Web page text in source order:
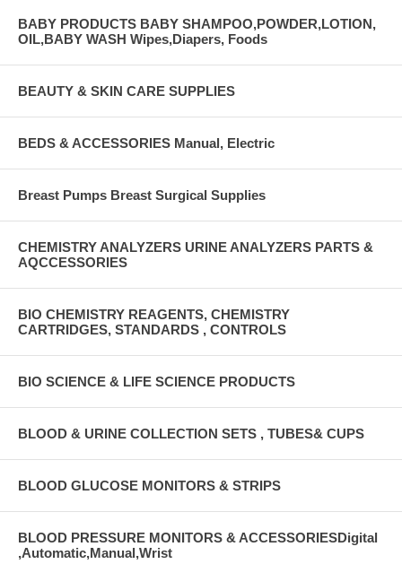
BABY PRODUCTS BABY SHAMPOO,POWDER,LOTION,
OIL,BABY WASH Wipes,Diapers, Foods
BEAUTY & SKIN CARE SUPPLIES
BEDS & ACCESSORIES Manual, Electric
Breast Pumps Breast Surgical Supplies
CHEMISTRY ANALYZERS URINE ANALYZERS PARTS &
AQCCESSORIES
BIO CHEMISTRY REAGENTS, CHEMISTRY
CARTRIDGES, STANDARDS , CONTROLS
BIO SCIENCE & LIFE SCIENCE PRODUCTS
BLOOD & URINE COLLECTION SETS , TUBES& CUPS
BLOOD GLUCOSE MONITORS & STRIPS
BLOOD PRESSURE MONITORS & ACCESSORIESDigital
,Automatic,Manual,Wrist